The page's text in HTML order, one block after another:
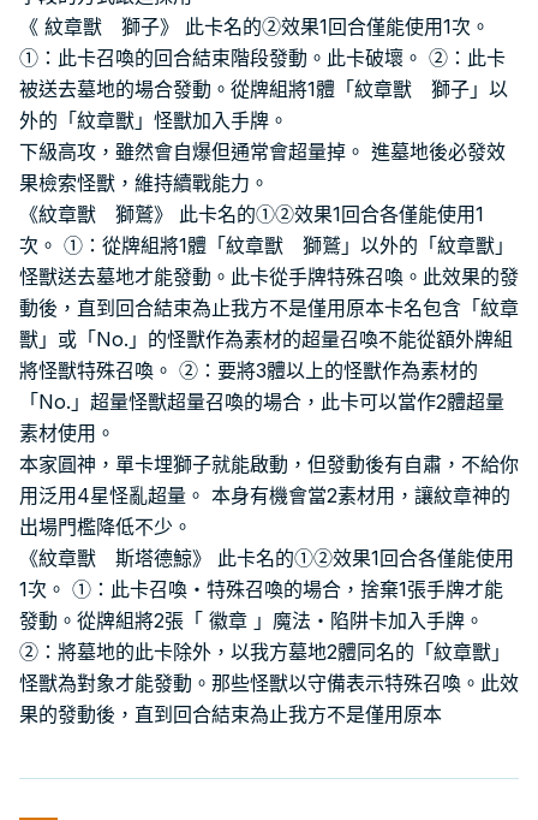
《 紋章獸 獅子》 此卡名的②效果1回合僅能使用1次。
①：此卡召喚的回合結束階段發動。此卡破壞。 ②：此卡
被送去墓地的場合發動。從牌組將1體「紋章獸 獅子」以
外的「紋章獸」怪獸加入手牌。
下級高攻，雖然會自爆但通常會超量掉。 進墓地後必發效
果檢索怪獸，維持續戰能力。
《紋章獸 獅鷲》 此卡名的①②效果1回合各僅能使用1
次。 ①：從牌組將1體「紋章獸 獅鷲」以外的「紋章獸」
怪獸送去墓地才能發動。此卡從手牌特殊召喚。此效果的發
動後，直到回合結束為止我方不是僅用原本卡名包含「紋章
獸」或「No.」的怪獸作為素材的超量召喚不能從額外牌組
將怪獸特殊召喚。 ②：要將3體以上的怪獸作為素材的
「No.」超量怪獸超量召喚的場合，此卡可以當作2體超量
素材使用。
本家圓神，單卡埋獅子就能啟動，但發動後有自肅，不給你
用泛用4星怪亂超量。 本身有機會當2素材用，讓紋章神的
出場門檻降低不少。
《紋章獸 斯塔德鯨》 此卡名的①②效果1回合各僅能使用
1次。 ①：此卡召喚・特殊召喚的場合，捨棄1張手牌才能
發動。從牌組將2張「 徽章 」魔法・陷阱卡加入手牌。
②：將墓地的此卡除外，以我方墓地2體同名的「紋章獸」
怪獸為對象才能發動。那些怪獸以守備表示特殊召喚。此效
果的發動後，直到回合結束為止我方不是僅用原本